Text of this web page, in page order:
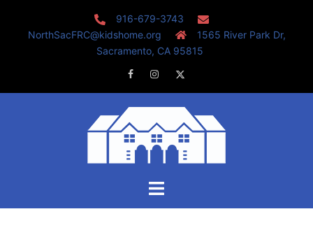
916-679-3743
NorthSacFRC@kidshome.org
1565 River Park Dr,
Sacramento, CA 95815
FacebookInstagram
Toggle